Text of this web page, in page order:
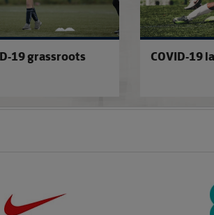
19 grassroots
COVID-19